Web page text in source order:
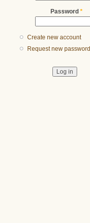
Password *
Create new account
Request new password